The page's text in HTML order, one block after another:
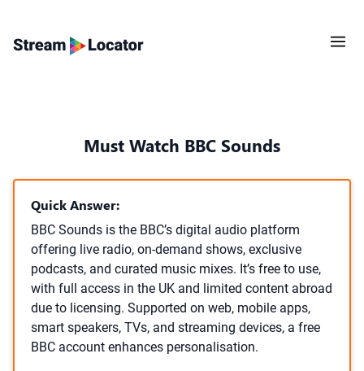
Must Watch BBC Sounds
Quick Answer:
BBC Sounds is the BBC’s digital audio platform
offering live radio, on-demand shows, exclusive
podcasts, and curated music mixes. It’s free to use,
with full access in the UK and limited content abroad
due to licensing. Supported on web, mobile apps,
smart speakers, TVs, and streaming devices, a free
BBC account enhances personalisation.